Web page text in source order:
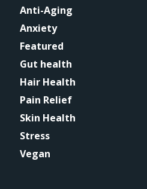
Anti-Aging
Anxiety
Featured
Gut health
Hair Health
Pain Relief
Skin Health
Stress
Vegan